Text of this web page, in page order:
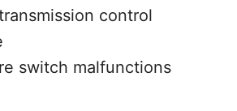
control
switch malfunctions